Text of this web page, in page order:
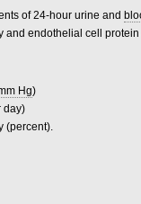
of 24-hour urine and
and endothelial cell
Hg)
day)
(percent).